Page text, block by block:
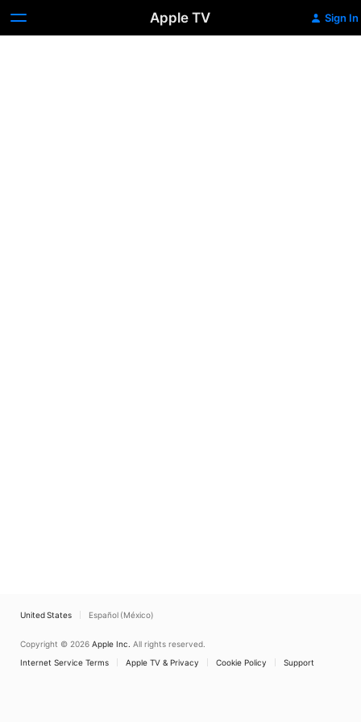
Apple TV Sign In
United States Español (México)
Copyright © 2026 Apple Inc. All rights reserved.
Internet Service Terms
Apple TV & Privacy Cookie Policy Support